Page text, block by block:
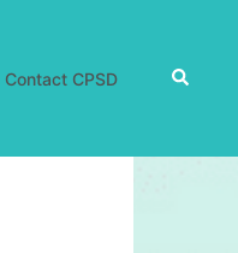
Contact CPSD Search